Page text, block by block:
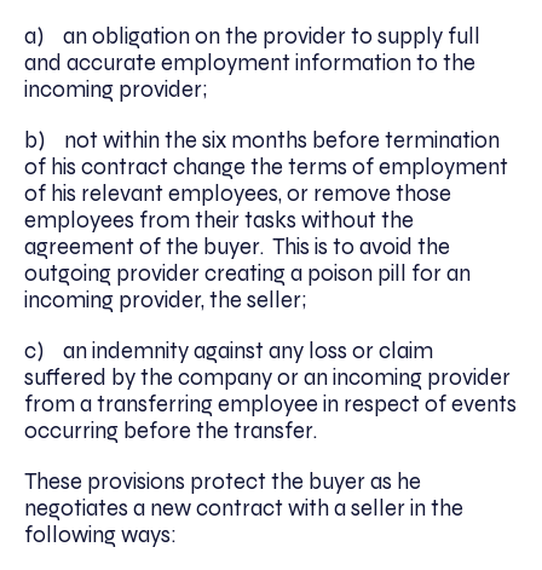
a) an obligation on the provider to supply full
and accurate employment information to the
incoming provider;
b) not within the six months before termination
of his contract change the terms of employment
of his relevant employees, or remove those
employees from their tasks without the
agreement of the buyer. This is to avoid the
outgoing provider creating a poison pill for an
incoming provider, the seller;
c) an indemnity against any loss or claim
suffered by the company or an incoming provider
from a transferring employee in respect of events
occurring before the transfer.
These provisions protect the buyer as he
negotiates a new contract with a seller in the
following ways: